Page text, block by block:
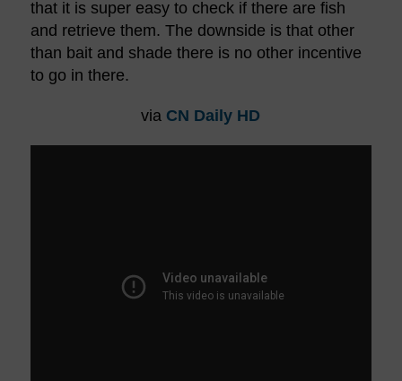
that it is super easy to check if there are fish
and retrieve them. The downside is that other
than bait and shade there is no other incentive
to go in there.
via CN Daily HD